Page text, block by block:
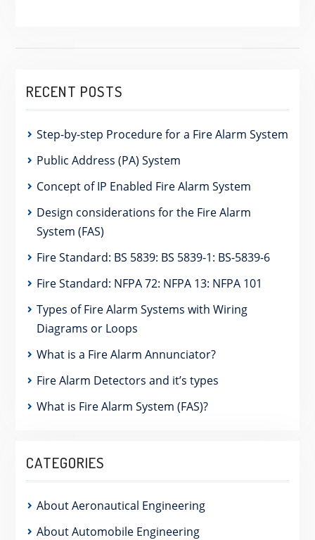
RECENT POSTS
Step-by-step Procedure for a Fire Alarm System
Public Address (PA) System
Concept of IP Enabled Fire Alarm System
Design considerations for the Fire Alarm
System (FAS)
Fire Standard: BS 5839: BS 5839-1: BS-5839-6
Fire Standard: NFPA 72: NFPA 13: NFPA 101
Types of Fire Alarm Systems with Wiring
Diagrams or Loops
What is a Fire Alarm Annunciator?
Fire Alarm Detectors and it’s types
What is Fire Alarm System (FAS)?
CATEGORIES
About Aeronautical Engineering
About Automobile Engineering